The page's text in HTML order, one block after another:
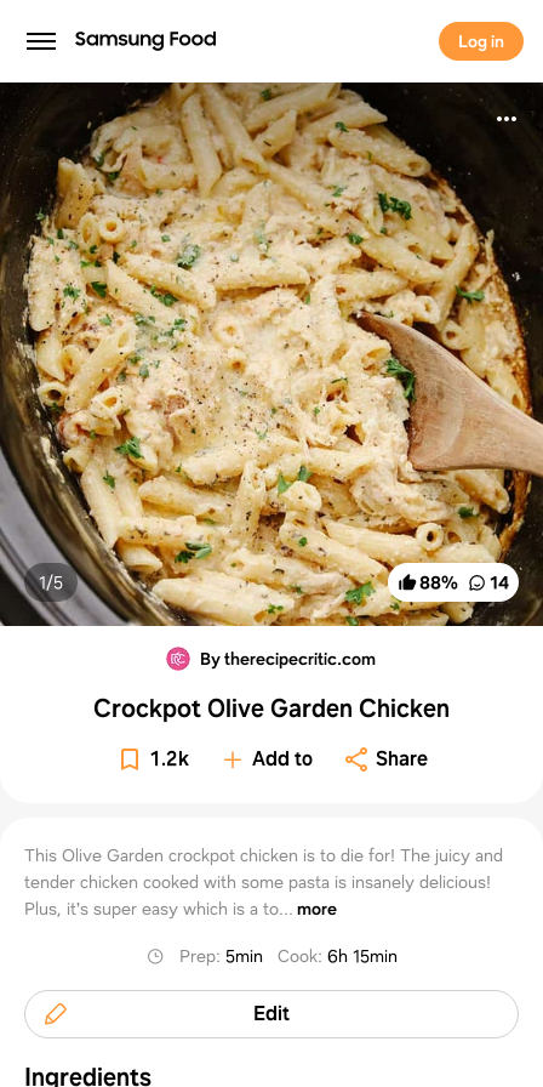
Log in
Log in
88% 14
1/5
By therecipecritic.com
Crockpot Olive Garden Chicken
1.2k Add to Share
This Olive Garden crockpot chicken is to die for! The juicy and
tender chicken cooked with some pasta is insanely delicious!
Plus, it's super easy which is a to... more
Prep: 5min Cook: 6h 15min
Edit
Ingredients